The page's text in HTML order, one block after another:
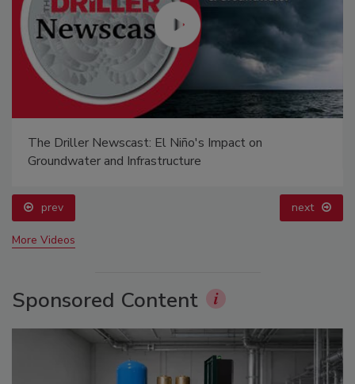
The Driller Newscast: El Niño's Impact on
Groundwater and Infrastructure
prev next
More Videos
Sponsored Content